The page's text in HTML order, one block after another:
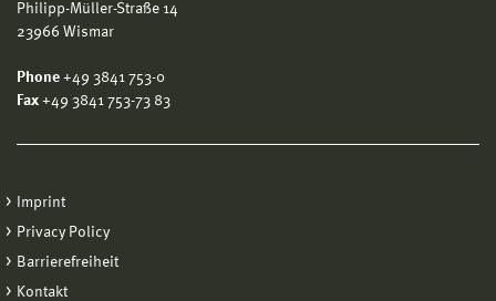
Philipp-Müller-Straße 14
23966 Wismar
Phone +49 3841 753-0
Fax +49 3841 753-73 83
Imprint
Privacy Policy
Barrierefreiheit
Kontakt